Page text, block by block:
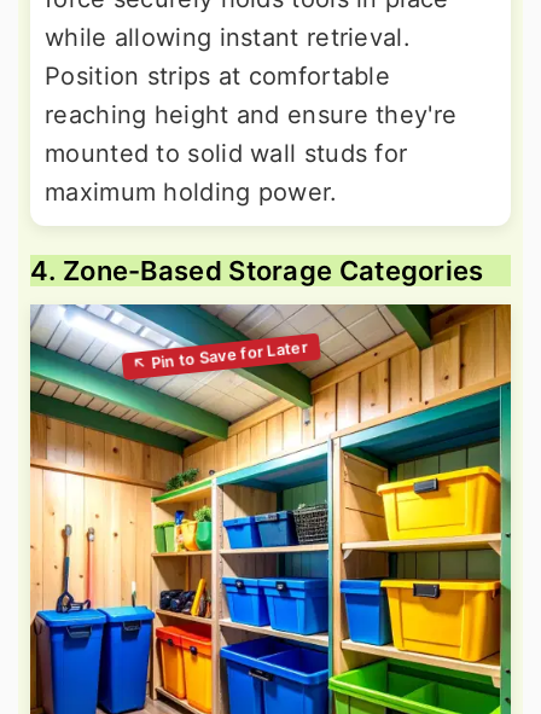
while allowing instant retrieval.
Position strips at comfortable
reaching height and ensure they're
mounted to solid wall studs for
maximum holding power.
4. Zone-Based Storage Categories